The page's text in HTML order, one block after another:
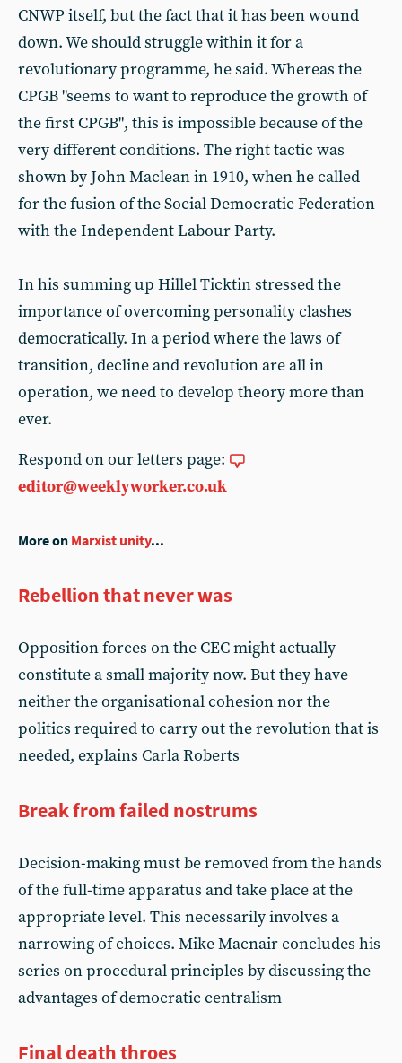
CNWP itself, but the fact that it has been wound
down. We should struggle within it for a
revolutionary programme, he said. Whereas the
CPGB "seems to want to reproduce the growth of
the first CPGB", this is impossible because of the
very different conditions. The right tactic was
shown by John Maclean in 1910, when he called
for the fusion of the Social Democratic Federation
with the Independent Labour Party.
In his summing up Hillel Ticktin stressed the
importance of overcoming personality clashes
democratically. In a period where the laws of
transition, decline and revolution are all in
operation, we need to develop theory more than
ever.
Respond on our letters page:
editor@weeklyworker.co.uk
More on Marxist unity...
Rebellion that never was
Opposition forces on the CEC might actually
constitute a small majority now. But they have
neither the organisational cohesion nor the
politics required to carry out the revolution that is
needed, explains Carla Roberts
Break from failed nostrums
Decision-making must be removed from the hands
of the full-time apparatus and take place at the
appropriate level. This necessarily involves a
narrowing of choices. Mike Macnair concludes his
series on procedural principles by discussing the
advantages of democratic centralism
Final death throes